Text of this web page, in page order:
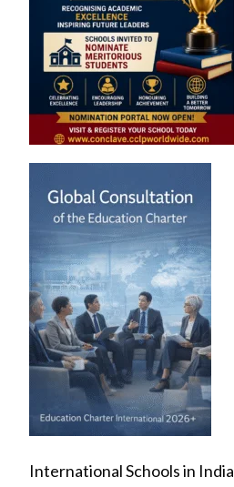
International Schools in India